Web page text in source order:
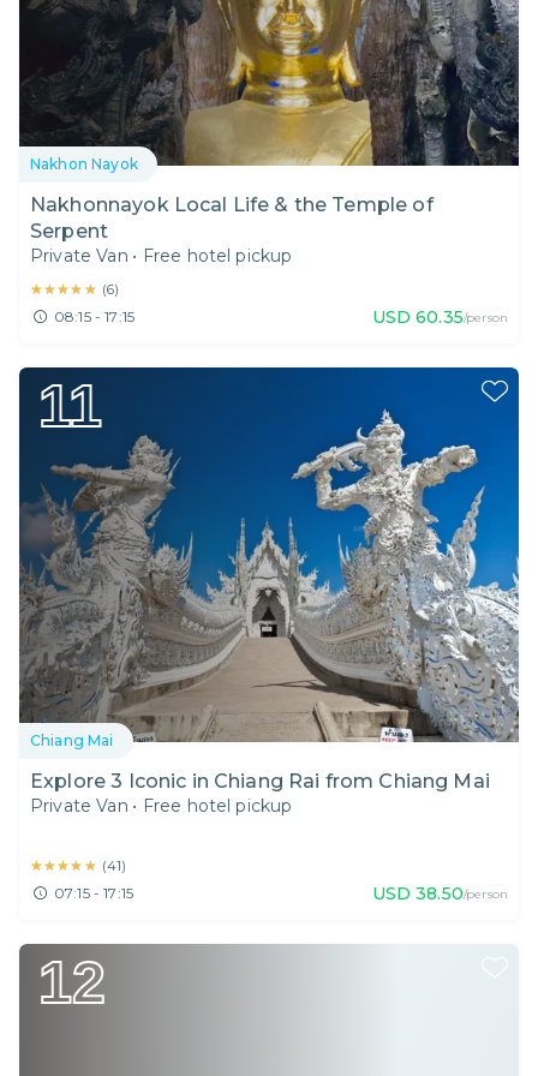
Nakhon Nayok
Nakhonnayok Local Life & the Temple of
Serpent
Private Van • Free hotel pickup
★★★★★
★★★★★ (6)
08:15 - 17:15 USD 60.35/person
11
Chiang Mai
Explore 3 Iconic in Chiang Rai from Chiang Mai
Private Van • Free hotel pickup
★★★★★
★★★★★ (41)
07:15 - 17:15 USD 38.50/person
12